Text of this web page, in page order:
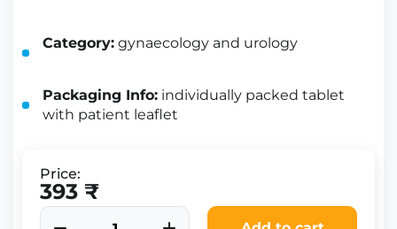
Category: gynaecology and urology
Packaging Info: individually packed tablet
with patient leaflet
Price:
393 ₹